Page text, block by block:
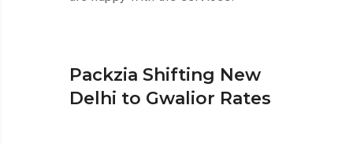
Packzia Shifting New
Delhi to Gwalior Rates